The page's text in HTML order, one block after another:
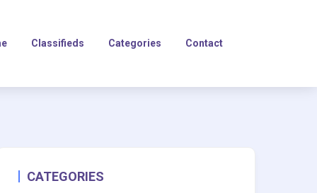
Classifieds Categories Contact
CATEGORIES